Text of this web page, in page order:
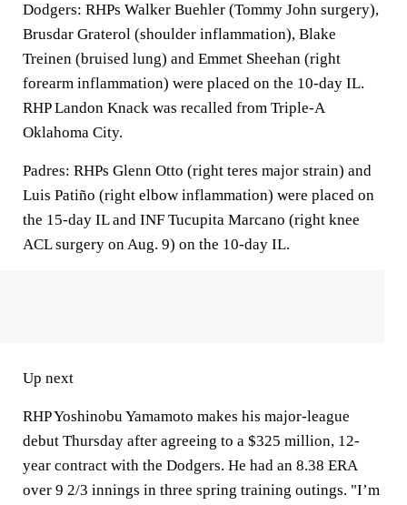
Dodgers: RHPs Walker Buehler (Tommy John surgery),
Brusdar Graterol (shoulder inflammation), Blake
Treinen (bruised lung) and Emmet Sheehan (right
forearm inflammation) were placed on the 10-day IL.
RHP Landon Knack was recalled from Triple-A
Oklahoma City.
Padres: RHPs Glenn Otto (right teres major strain) and
Luis Patiño (right elbow inflammation) were placed on
the 15-day IL and INF Tucupita Marcano (right knee
ACL surgery on Aug. 9) on the 10-day IL.
Up next
RHP Yoshinobu Yamamoto makes his major-league
debut Thursday after agreeing to a $325 million, 12-
year contract with the Dodgers. He had an 8.38 ERA
over 9 2/3 innings in three spring training outings. "I’m